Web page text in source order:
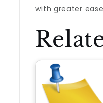
with greater